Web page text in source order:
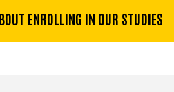
ENROLLING IN OUR STUDIES